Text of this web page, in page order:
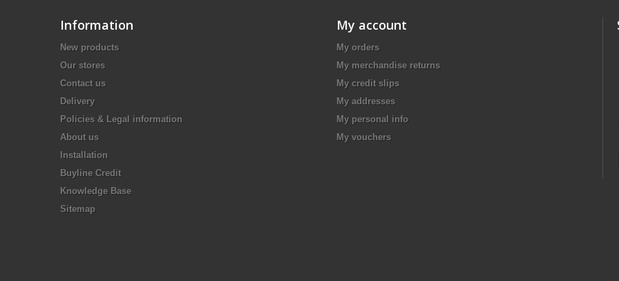
Information
New products
Our stores
Contact us
Delivery
Policies & Legal information
About us
Installation
Buyline Credit
Knowledge Base
Sitemap
My account
My orders
My merchandise returns
My credit slips
My addresses
My personal info
My vouchers